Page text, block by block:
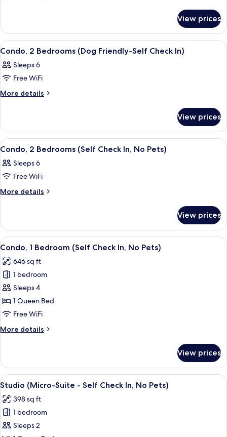
(Dog
Friendly-
Self
Check
In)
1
Bedroom
(Dog
Self
Check
View prices
View
all
photos
for
Condo,
(Dog
Friendly-
Self
Check
In)
A bedroom with a bed, a wooden
8
Condo, 2 Bedrooms (Dog Friendly-Self Check In)
Sleeps 6
Free WiFi
More details
More
2
Bedrooms
(Dog
Self
Check
View prices
View
all
photos
for
Condo,
(Self
Check
In,
No
Pets)
A bedroom with a bed, a wooden
8
Condo, 2 Bedrooms (Self Check In, No Pets)
Sleeps 6
Free WiFi
More details
More
2
Bedrooms
(Self
In,
No
Pets)
View prices
View
all
photos
for
Condo,
1
Bedroom
Check
Pets)
A neatly made bed with white
8
Condo, 1 Bedroom (Self Check In, No Pets)
646 sq ft
1 bedroom
Sleeps 4
1 Queen Bed
Free WiFi
More details
More
1
Bedroom
(Self
In,
No
Pets)
View prices
View
all
photos
for
Studio
A bedroom with a bed, a ceiling fan,
7
Studio (Micro-Suite - Self Check In, No Pets)
398 sq ft
1 bedroom
Sleeps 2